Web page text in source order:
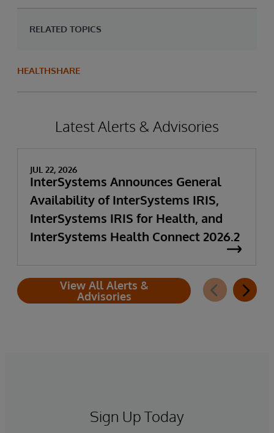
RELATED TOPICS
HEALTHSHARE
Latest Alerts & Advisories
JUL 22, 2026
InterSystems Announces General
Availability of InterSystems IRIS,
InterSystems IRIS for Health, and
InterSystems Health Connect 2026.2
View All Alerts &
Advisories
Sign Up Today